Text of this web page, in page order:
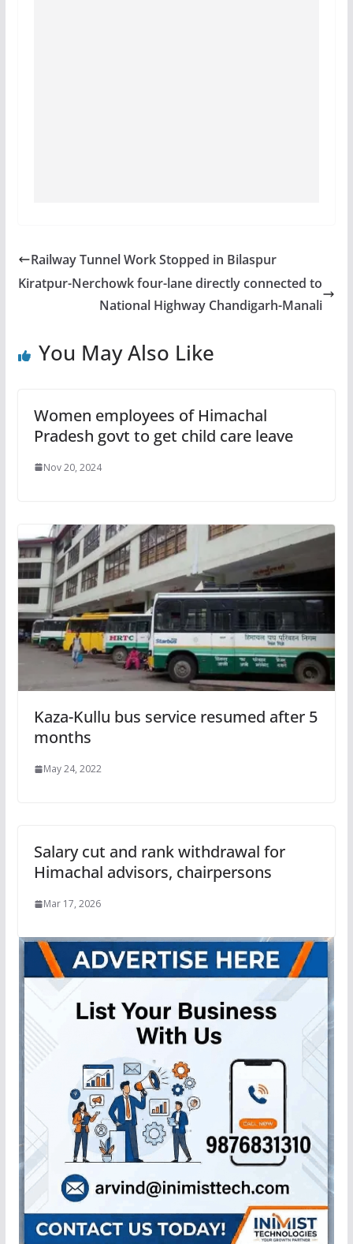
Railway Tunnel Work Stopped in Bilaspur
Kiratpur-Nerchowk four-lane directly connected to
National Highway Chandigarh-Manali
You May Also Like
Women employees of Himachal
Pradesh govt to get child care leave
Nov 20, 2024
Kaza-Kullu bus service resumed after 5
months
May 24, 2022
Salary cut and rank withdrawal for
Himachal advisors, chairpersons
Mar 17, 2026